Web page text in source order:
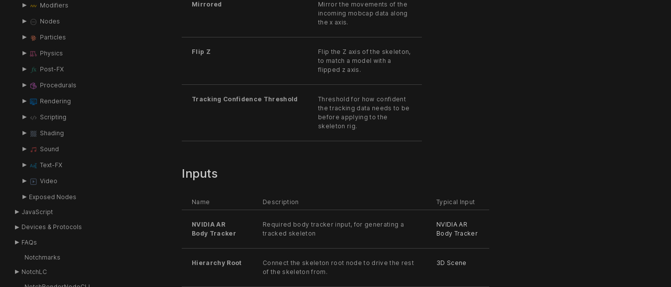
Modifiers
Nodes
Particles
Physics
Post-FX
Procedurals
Rendering
Scripting
Shading
Sound
Text-FX
Video
Exposed Nodes
JavaScript
Devices & Protocols
FAQs
Notchmarks
NotchLC
Mirrored
Mirror the movements of the
incoming mobcap data along
the x axis.
Flip Z
Flip the Z axis of the skeleton,
to match a model with a
flipped z axis.
Tracking Confidence Threshold
Threshold for how confident
the tracking data needs to be
before applying to the
skeleton rig.
Inputs
Name Description Typical Input
NVIDIA AR
Body Tracker
Required body tracker input, for generating a
tracked skeleton
NVIDIA AR
Body Tracker
Hierarchy Root
Connect the skeleton root node to drive the rest
of the skeleton from.
3D Scene